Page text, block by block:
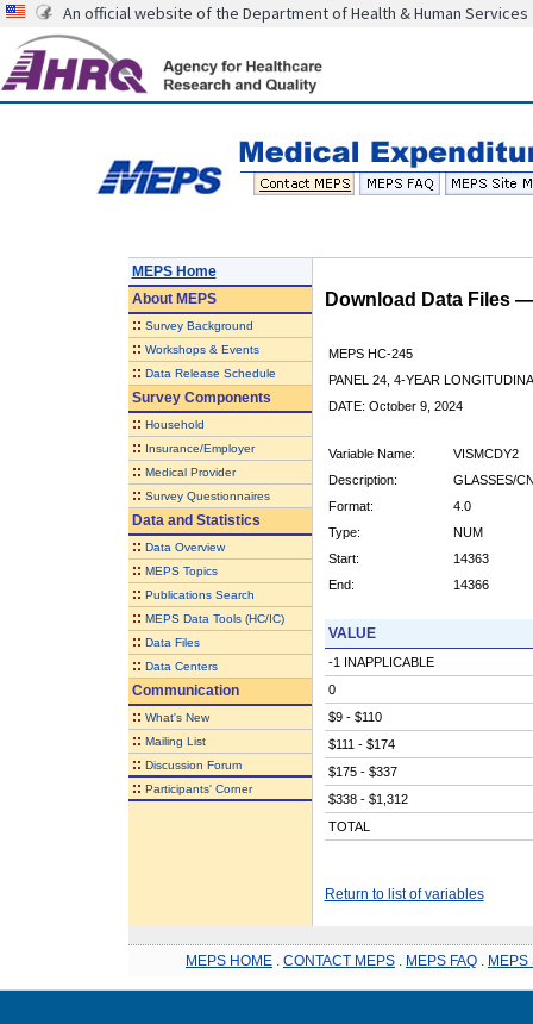
An official website of the Department of Health & Human Services
MEPS Home
AboutMEPS
:: Survey Background
:: Workshops & Events
:: Data Release Schedule
Survey Components
:: Household
:: Insurance/Employer
:: Medical Provider
:: Survey Questionnaires
Data and Statistics
:: Data Overview
:: MEPS Topics
:: Publications Search
:: MEPS Data Tools (HC/IC)
:: Data Files
:: Data Centers
Communication
:: What's New
:: Mailing List
:: Discussion Forum
:: Participants' Corner
Download Data Files
MEPS HC-245
PANEL 24, 4-YEAR
DATE: October 9, 2024
Variable Name:
VISMCDY2
Description:
GLASSES/
Format:
4.0
Type:
NUM
Start:
14363
End:
14366
VALUE
-1 INAPPLICABLE
0
$9 - $110
$111 - $174
$175 - $337
$338 - $1,312
TOTAL
Return to list of variables
MEPS HOME CONTACT MEPS MEPS FAQ MEPS